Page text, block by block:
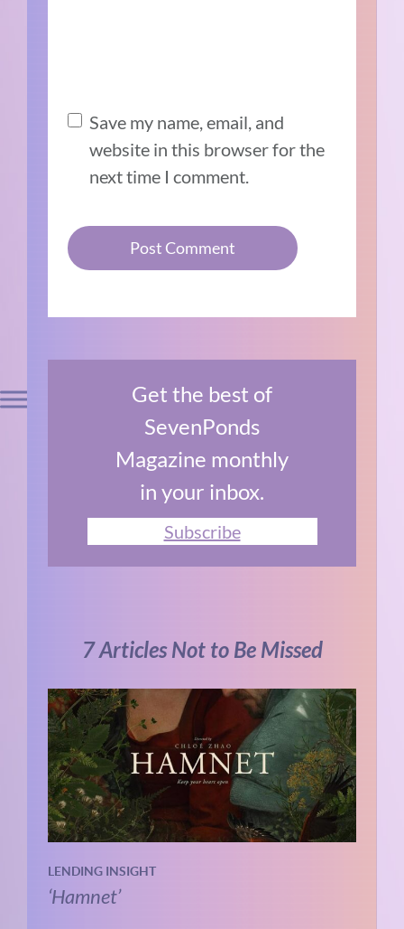
Save my name, email, and
website in this browser for the
next time I comment.
Get the best of
SevenPonds
Magazine monthly
in your inbox.
Subscribe
7 Articles Not to Be Missed
LENDING INSIGHT
‘Hamnet’